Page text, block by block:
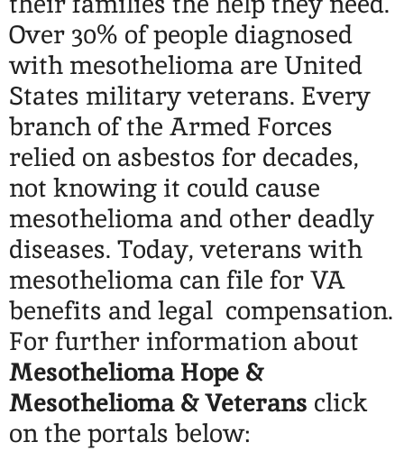
Over 30% of people diagnosed
with mesothelioma are United
States military veterans. Every
branch of the Armed Forces
relied on asbestos for decades,
not knowing it could cause
mesothelioma and other deadly
diseases. Today, veterans with
mesothelioma can file for VA
benefits and legal compensation.
For further information about
Mesothelioma Hope &
Mesothelioma & Veterans click
on the portals below: